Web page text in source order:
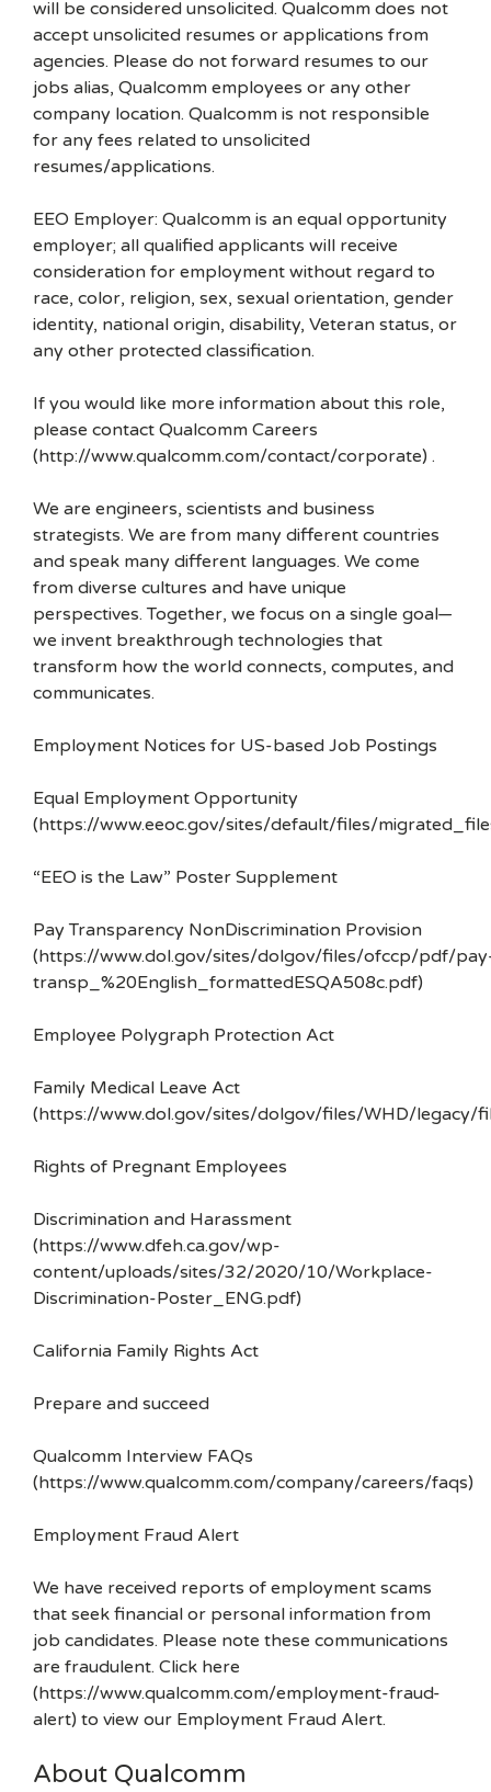
will be considered unsolicited. Qualcomm does not
accept unsolicited resumes or applications from
agencies. Please do not forward resumes to our
jobs alias, Qualcomm employees or any other
company location. Qualcomm is not responsible
for any fees related to unsolicited
resumes/applications.
EEO Employer: Qualcomm is an equal opportunity
employer; all qualified applicants will receive
consideration for employment without regard to
race, color, religion, sex, sexual orientation, gender
identity, national origin, disability, Veteran status, or
any other protected classification.
If you would like more information about this role,
please contact Qualcomm Careers
(http://www.qualcomm.com/contact/corporate) .
We are engineers, scientists and business
strategists. We are from many different countries
and speak many different languages. We come
from diverse cultures and have unique
perspectives. Together, we focus on a single goal—
we invent breakthrough technologies that
transform how the world connects, computes, and
communicates.
Employment Notices for US-based Job Postings
Equal Employment Opportunity
(https://www.eeoc.gov/sites/default/files/
“EEO is the Law” Poster Supplement
Pay Transparency NonDiscrimination Provision
(https://www.dol.gov/sites/dolgov/files/ofccp/pdf/
transp_%20English_formattedESQA508c.pdf)
Employee Polygraph Protection Act
Family Medical Leave Act
(https://www.dol.gov/sites/dolgov/files/WHD/legacy/
Rights of Pregnant Employees
Discrimination and Harassment
(https://www.dfeh.ca.gov/wp-
content/uploads/sites/32/2020/10/Workplace-
Discrimination-Poster_ENG.pdf)
California Family Rights Act
Prepare and succeed
Qualcomm Interview FAQs
(https://www.qualcomm.com/company/careers/faqs)
Employment Fraud Alert
We have received reports of employment scams
that seek financial or personal information from
job candidates. Please note these communications
are fraudulent. Click here
(https://www.qualcomm.com/employment-fraud-
alert) to view our Employment Fraud Alert.
About Qualcomm